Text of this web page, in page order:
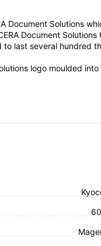
Document Solutions
Document
last several hundred
logo moulded